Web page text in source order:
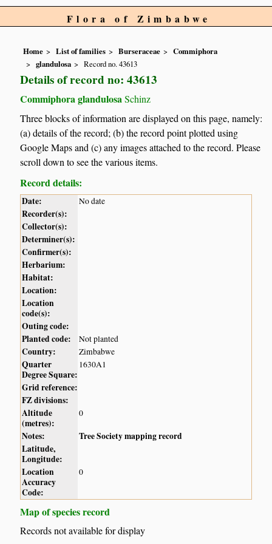
Flora of Zimbabwe
Home List of families Burseraceae
Commiphora
glandulosa
Record no. 43613
Details of record no: 43613
Commiphora glandulosa Schinz
Three blocks of information are displayed on this page, namely:
(a) details of the record; (b) the record point plotted using
Google Maps and (c) any images attached to the record. Please
scroll down to see the various items.
Record details:
Date: No date
Recorder(s):
Collector(s):
Determiner(s):
Confirmer(s):
Herbarium:
Habitat:
Location:
Location
code(s):
Outing code:
Planted code:
Not planted
Country: Zimbabwe
Quarter
Degree Square:
1630A1
Grid reference:
FZ divisions:
Altitude
(metres):
0
Notes:
Tree Society mapping record
Latitude,
Longitude:
Location
Accuracy
Code:
0
Map of species record
Records not available for display